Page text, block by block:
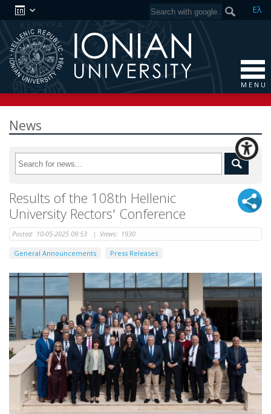
Ελ
M E N U
News
Results of the 108th Hellenic
University Rectors' Conference
Posted: 10-05-2025 09:53 | Views: 1930
General Announcements Press Releases